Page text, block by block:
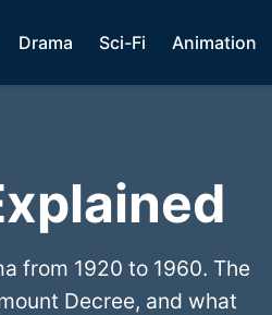
Drama Sci-Fi Animation
from 1920 to 1960. The
Decree, and what